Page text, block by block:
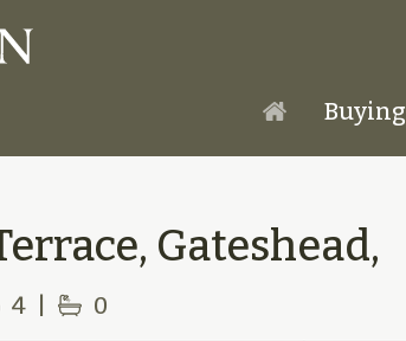
Homepage
Buying
Gateshead,
4 0